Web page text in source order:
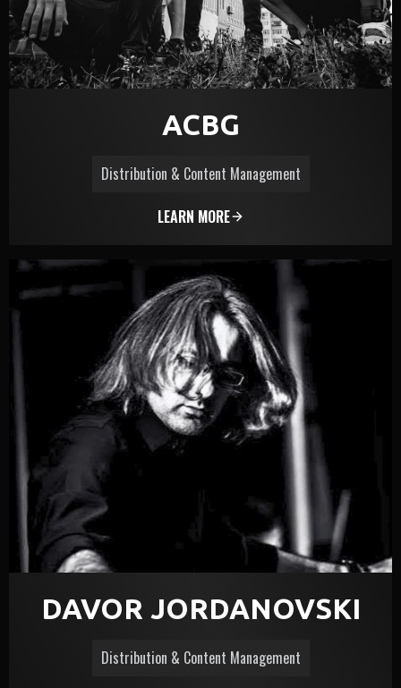
ACBG
Distribution & Content Management
LEARN MORE
DAVOR JORDANOVSKI
Distribution & Content Management